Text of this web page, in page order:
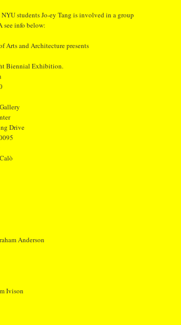
students Jo-ey Tang is involved in a group
info below:
Arts and Architecture presents
Biennial Exhibition.
Drive
Anderson
Ivison